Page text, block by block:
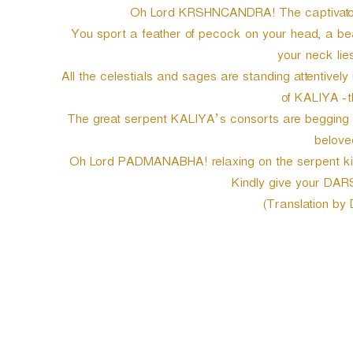
Oh Lord KRSHNCANDRA! The
You sport a feather of pecock on your head, a
your neck
All the celestials and sages are standing
of KALIYA -
The great serpent KALIYA’s consorts are
Oh Lord PADMANABHA! relaxing on the serpent
Kindly give your
(Translation by